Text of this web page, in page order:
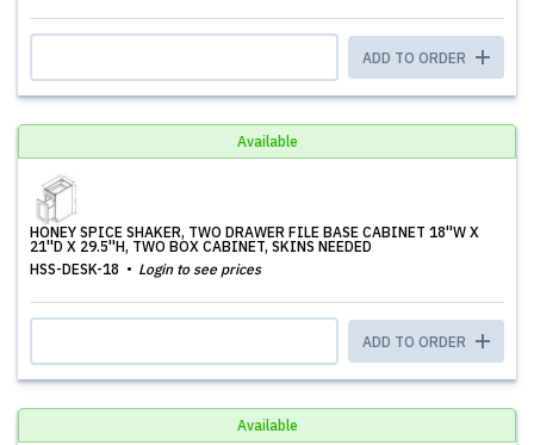
ADD TO ORDER
Available
HONEY SPICE SHAKER, TWO DRAWER FILE BASE CABINET 18''W X
21''D X 29.5''H, TWO BOX CABINET, SKINS NEEDED
HSS-DESK-18
Login to see prices
ADD TO ORDER
Available